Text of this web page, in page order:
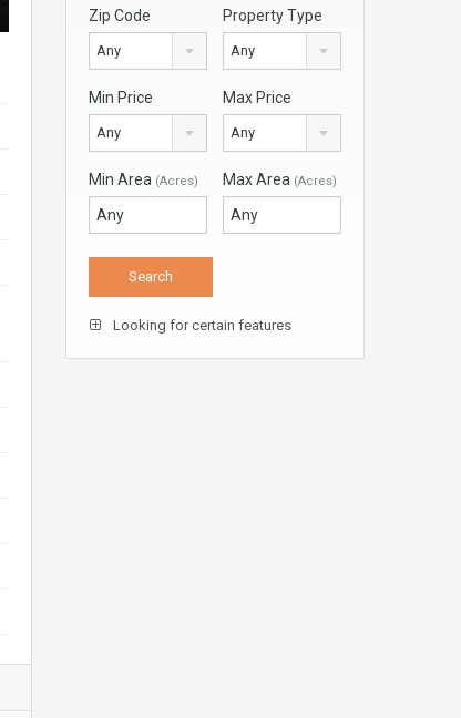
Zip Code
Any
Property Type
Any
Min Price
Any
Max Price
Any
Min Area (Acres) Max Area (Acres)
Looking for certain features